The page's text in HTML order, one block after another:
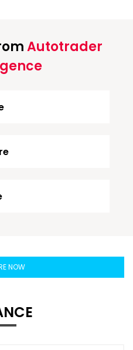
Autotrader
NOW